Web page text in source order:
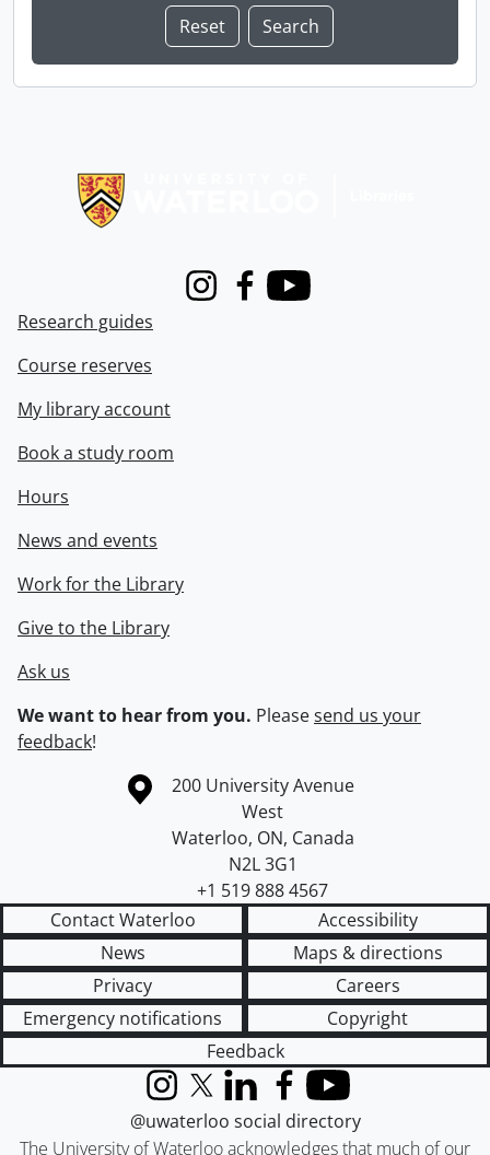
InstagramFacebook
Youtube
Research guides
Course reserves
My library account
Book a study room
Hours
News and events
Work for the Library
Give to the Library
Ask us
We want to hear from you. Pleasesend us your
feedback!
Information about the University of Waterloo
Campus map
200 University Avenue
West
Waterloo, ON, Canada
N2L 3G1
+1 519 888 4567
Contact Waterloo
Accessibility
News
Maps & directions
Privacy
Careers
Emergency notifications
Copyright
Feedback
The University of Waterloo acknowledges that much of our
InstagramX (formerly Twitter)
LinkedInFacebook
YouTube
@uwaterloo social directory